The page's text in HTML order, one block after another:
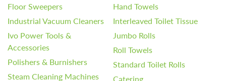
Floor Sweepers
Industrial Vacuum Cleaners
Ivo Power Tools &
Accessories
Polishers & Burnishers
Steam Cleaning Machines
Hand Towels
Interleaved Toilet Tissue
Jumbo Rolls
Roll Towels
Standard Toilet Rolls